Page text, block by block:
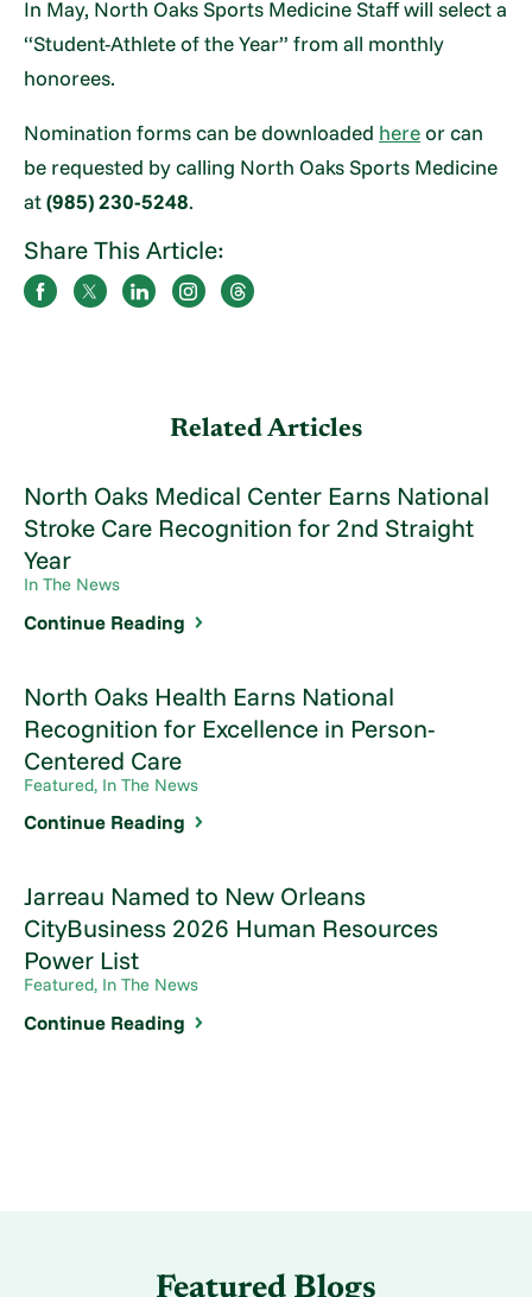
In May, North Oaks Sports Medicine Staff will select a
“Student-Athlete of the Year” from all monthly
honorees.
Nomination forms can be downloaded hereor can
be requested by calling North Oaks Sports Medicine
at(985) 230-5248.
Share This Article:
Related Articles
North Oaks Medical Center Earns National
Stroke Care Recognition for 2nd Straight
Year
In The News
Continue Reading
North Oaks Health Earns National
Recognition for Excellence in Person-
Centered Care
Featured, In The News
Continue Reading
Jarreau Named to New Orleans
CityBusiness 2026 Human Resources
Power List
Featured, In The News
Continue Reading
Featured Blogs